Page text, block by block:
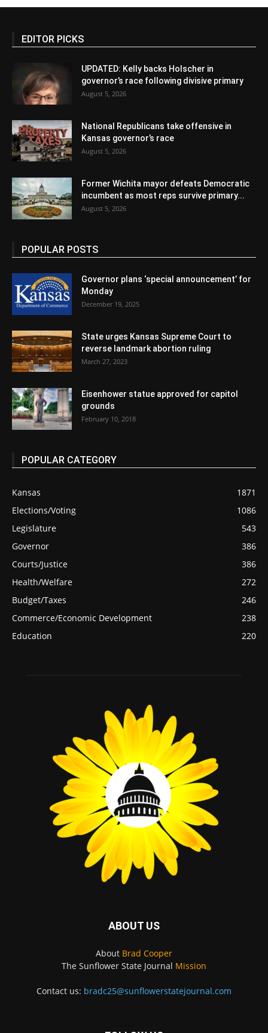
EDITOR PICKS
UPDATED: Kelly backs Holscher in
governor’s race following divisive primary
August 5, 2026
National Republicans take offensive in
Kansas governor’s race
August 5, 2026
Former Wichita mayor defeats Democratic
incumbent as most reps survive primary...
August 5, 2026
POPULAR POSTS
Governor plans ‘special announcement’ for
Monday
December 19, 2025
State urges Kansas Supreme Court to
reverse landmark abortion ruling
March 27, 2023
Eisenhower statue approved for capitol
grounds
February 10, 2018
POPULAR CATEGORY
Kansas
1871
Elections/Voting
1086
Legislature
543
Governor
386
Courts/Justice
386
Health/Welfare
272
Budget/Taxes
246
Commerce/Economic Development
238
Education
220
ABOUT US
About Brad Cooper
The Sunflower State Journal Mission
Contact us: bradc25@sunflowerstatejournal.com